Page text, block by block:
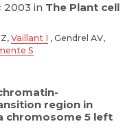
2003 in The Plant cell
Vaillant I , Gendrel AV,
S
region in
chromosome 5 left